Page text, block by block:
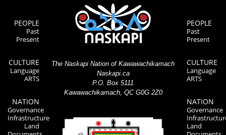
PEOPLE
Past
Present
CULTURE
Language
ARTS
NATION
Governance
Infrastructure
Land
The Naskapi Nation of Kawawachikamach
Naskapi.ca
P.O. Box 5111
Kawawachikamach, QC G0G 2Z0
PEOPLE
Past
Present
CULTURE
Language
ARTS
NATION
Governance
Land